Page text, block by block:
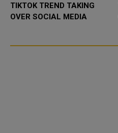
TIKTOK TREND TAKING
OVER SOCIAL MEDIA